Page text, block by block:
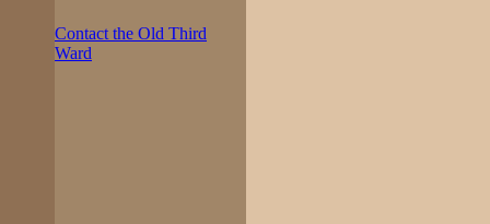
Contact the Old Third
Ward